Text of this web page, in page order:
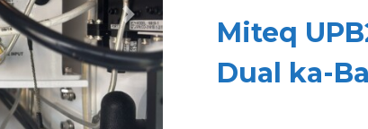
Next
Miteq
Dual ka-